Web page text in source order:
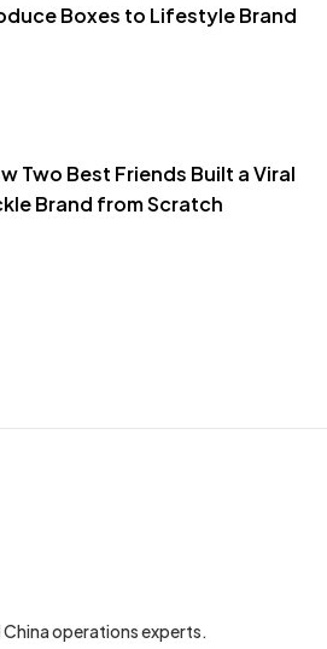
Boxes to Lifestyle Brand
Two Best Friends Built a Viral
Brand from Scratch
operations experts.